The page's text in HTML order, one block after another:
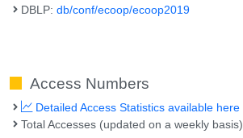
DBLP:db/conf/ecoop/ecoop2019
Access Numbers
Detailed Access Statistics available here
Total Accesses (updated on a weekly basis)